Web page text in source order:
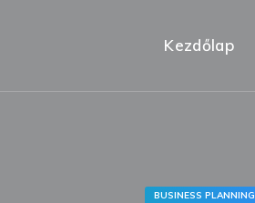
Kezdőlap
BUSINESS PLANNING